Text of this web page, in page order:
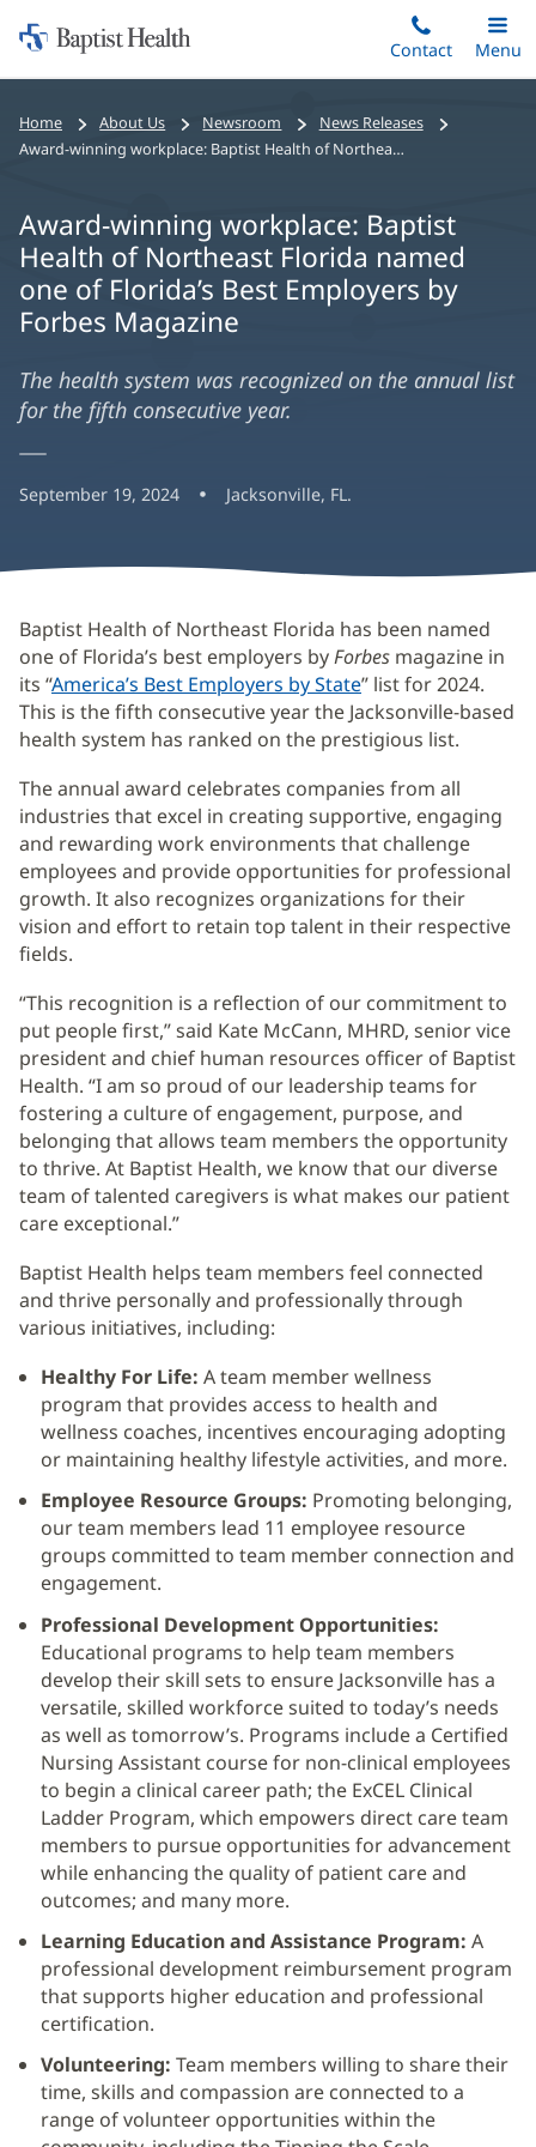
to
content
Home:
Baptist
Contact
Toggle
Main
Menu
Home About Us Newsroom
News Releases
Award-winning workplace: Baptist Health of Northeast Florida named one of Florida’s Best Employers by Forbes Magazine
Award-winning workplace: Baptist
Health of Northeast Florida named
one of Florida’s Best Employers by
Forbes Magazine
The health system was recognized on the annual list
for the fifth consecutive year.
September 19, 2024 Jacksonville, FL.
Baptist Health of Northeast Florida has been named
one of Florida’s best employers byForbes magazine in
its “America’s Best Employers by State(opens
in
new
” list for 2024.
This is the fifth consecutive year the Jacksonville-based
health system has ranked on the prestigious list.
The annual award celebrates companies from all
industries that excel in creating supportive, engaging
and rewarding work environments that challenge
employees and provide opportunities for professional
growth. It also recognizes organizations for their
vision and effort to retain top talent in their respective
fields.
“This recognition is a reflection of our commitment to
put people first,” said Kate McCann, MHRD, senior vice
president and chief human resources officer of Baptist
Health. “I am so proud of our leadership teams for
fostering a culture of engagement, purpose, and
belonging that allows team members the opportunity
to thrive. At Baptist Health, we know that our diverse
team of talented caregivers is what makes our patient
care exceptional.”
Baptist Health helps team members feel connected
and thrive personally and professionally through
various initiatives, including:
Healthy For Life: A team member wellness
program that provides access to health and
wellness coaches, incentives encouraging adopting
or maintaining healthy lifestyle activities, and more.
Employee Resource Groups: Promoting belonging,
our team members lead 11 employee resource
groups committed to team member connection and
engagement.
Professional Development Opportunities:
Educational programs to help team members
develop their skill sets to ensure Jacksonville has a
versatile, skilled workforce suited to today’s needs
as well as tomorrow’s. Programs include a Certified
Nursing Assistant course for non-clinical employees
to begin a clinical career path; the ExCEL Clinical
Ladder Program, which empowers direct care team
members to pursue opportunities for advancement
while enhancing the quality of patient care and
outcomes; and many more.
Learning Education and Assistance Program: A
professional development reimbursement program
that supports higher education and professional
certification.
Volunteering: Team members willing to share their
time, skills and compassion are connected to a
range of volunteer opportunities within the